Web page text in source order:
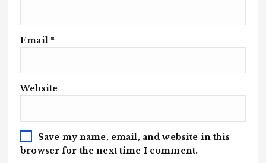
Email *
Website
Save my name, email, and website in this
browser for the next time I comment.